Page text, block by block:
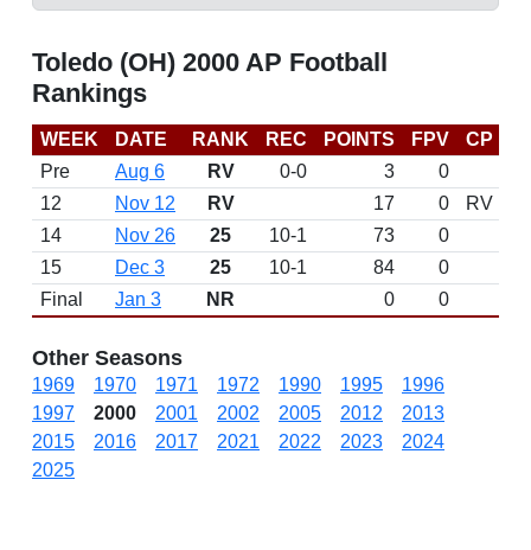
Toledo (OH) 2000 AP Football
Rankings
WEEK DATE RANK REC POINTS FPV CP
Pre
Aug 6 RV 0-0 3
0
12
Nov 12 RV 17 0
RV
14
Nov 26 25 10-1 73 0
15
Dec 3 25 10-1 84 0
Final
Jan 3 NR 0 0
Other Seasons
1969 1970 1971 1972 1990 1995
1996
1997
2000 2001 2002 2005 2012
2013
2015
2016 2017 2021 2022 2023
2024
2025